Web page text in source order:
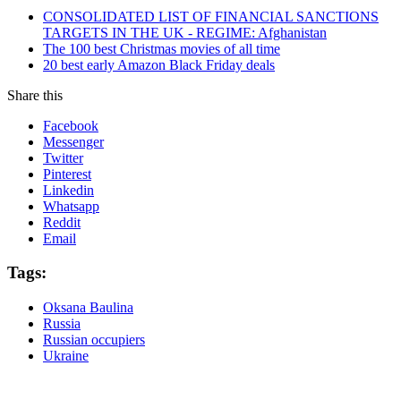
CONSOLIDATED LIST OF FINANCIAL SANCTIONS
TARGETS IN THE UK - REGIME: Afghanistan
The 100 best Christmas movies of all time
20 best early Amazon Black Friday deals
Share this
Facebook
Messenger
Twitter
Pinterest
Linkedin
Whatsapp
Reddit
Email
Tags:
Oksana Baulina
Russia
Russian occupiers
Ukraine